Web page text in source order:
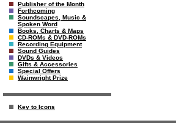
Publisher of the Month
Forthcoming
Soundscapes, Music &
Spoken Word
Books, Charts & Maps
CD-ROMs & DVD-ROMs
Recording Equipment
Sound Guides
DVDs & Videos
Gifts & Accessories
Special Offers
Wainwright Prize
Key to Icons